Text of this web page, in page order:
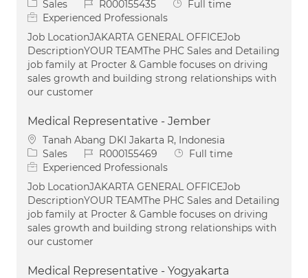
Category
Sales Job IdR000155435 Job Type
Full time
Experienced Professionals
Job LocationJAKARTA GENERAL OFFICEJob
DescriptionYOUR TEAMThe PHC Sales and Detailing
job family at Procter & Gamble focuses on driving
sales growth and building strong relationships with
our customer
Medical Representative - Jember
Location
Tanah Abang DKI Jakarta R, Indonesia
Category
Sales Job IdR000155469 Job Type
Full time
Experienced Professionals
Job LocationJAKARTA GENERAL OFFICEJob
DescriptionYOUR TEAMThe PHC Sales and Detailing
job family at Procter & Gamble focuses on driving
sales growth and building strong relationships with
our customer
Medical Representative - Yogyakarta